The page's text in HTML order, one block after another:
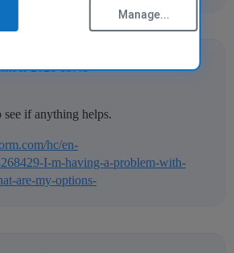
2021 15:41
see if anything helps.
hc/en-
I-m-having-a-problem-with-
are-my-options-
Manage...